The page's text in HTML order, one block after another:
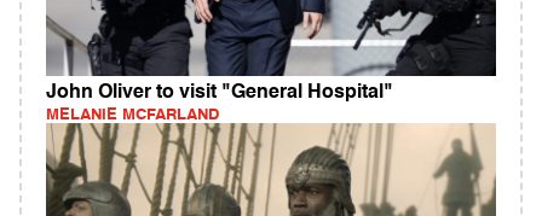
John Oliver to visit "General Hospital"
MELANIE MCFARLAND